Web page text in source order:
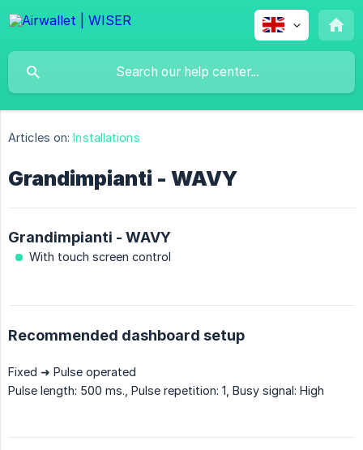
Articles on: Installations
Grandimpianti - WAVY
Grandimpianti - WAVY
With touch screen control
Recommended dashboard setup
Fixed ➜ Pulse operated
Pulse length: 500 ms., Pulse repetition: 1, Busy signal: High